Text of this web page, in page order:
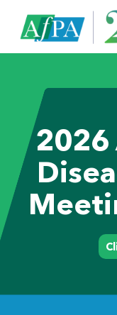
2026